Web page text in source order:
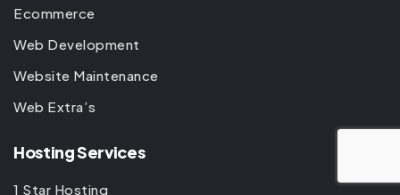
Ecommerce
Web Development
Website Maintenance
Web Extra’s
Hosting Services
1 Star Hosting